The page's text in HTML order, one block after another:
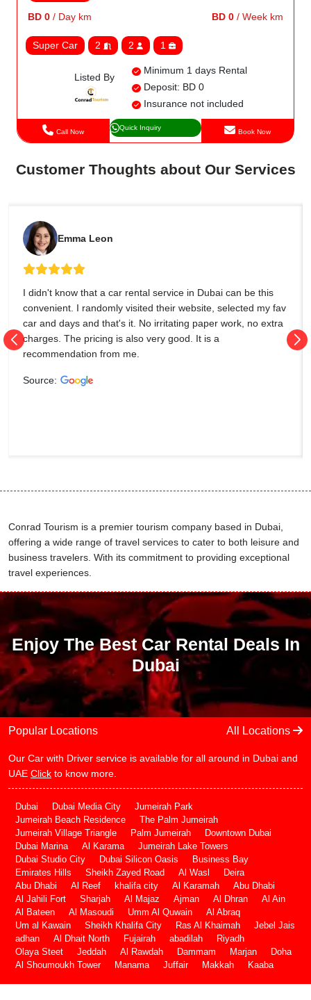
BD 0 / Day km BD 0 / Week km
Super Car 2 2 1
Listed By
Minimum 1 days Rental
Deposit: BD 0
Insurance not included
Call Now Quick Inquiry Book Now
Customer Thoughts about Our Services
Emma Leon
I didn't know that a car rental service in Dubai can be this
convenient. I randomly visited their website, selected my fav
car and days and that's it. No irritating paper work, no extra
charges. The pricing is also very good. It is a
recommendation from me.
Source:
Conrad Tourism is a premier tourism company based in Dubai,
offering a wide range of travel services to cater to both leisure and
business travelers. With its commitment to providing exceptional
travel experiences.
Enjoy The Best Car Rental Deals In
Dubai
Popular Locations All Locations
Our Car with Driver service is available for all around in Dubai and
UAE Click to know more.
Dubai Dubai Media City
Jumeirah Park
Jumeirah Beach Residence
The Palm Jumeirah
Jumeirah Village Triangle
Palm Jumeirah
Downtown Dubai
Dubai Marina
Al Karama
Jumeirah Lake Towers
Dubai Studio City
Dubai Silicon Oasis
Business Bay
Emirates Hills
Sheikh Zayed Road Al Wasl
Deira
Abu Dhabi
Al Reef khalifa city Al Karamah
Abu Dhabi
Al Jahili Fort
Sharjah Al Majaz Ajman Al Dhran
Al Ain
Al Bateen
Al Masoudi Umm Al Quwain
Al Abraq
Um al Kawain
Sheikh Khalifa City Ras Al Khaimah
Jebel Jais
adhan
Al Dhait North Fujairah abadilah
Riyadh
Olaya Steet
Jeddah Al Rawdah Dammam Marjan
Doha
Al Shoumoukh Tower
Manama Juffair Makkah Kaaba